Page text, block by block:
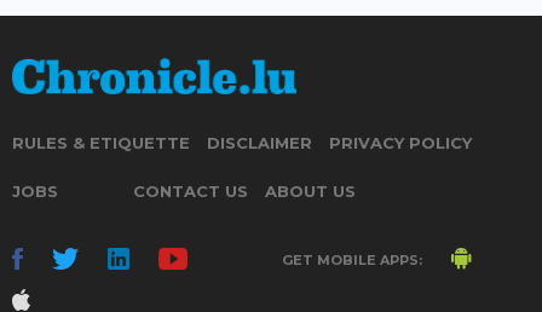
RULES & ETIQUETTE DISCLAIMER PRIVACY POLICY
JOBS CONTACT US ABOUT US
GET MOBILE APPS: